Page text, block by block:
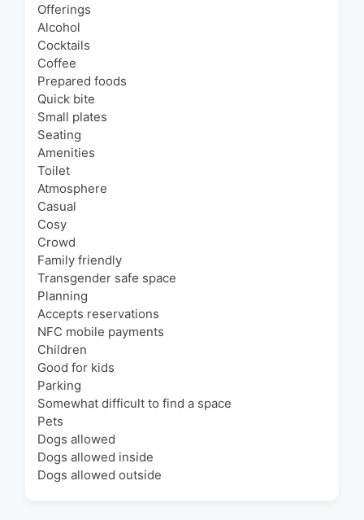
Offerings
Alcohol
Cocktails
Coffee
Prepared foods
Quick bite
Small plates
Seating
Amenities
Toilet
Atmosphere
Casual
Cosy
Crowd
Family friendly
Transgender safe space
Planning
Accepts reservations
NFC mobile payments
Children
Good for kids
Parking
Somewhat difficult to find a space
Pets
Dogs allowed
Dogs allowed inside
Dogs allowed outside